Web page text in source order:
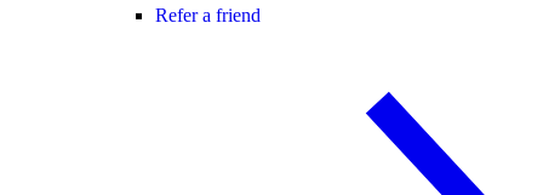
Refer a friend